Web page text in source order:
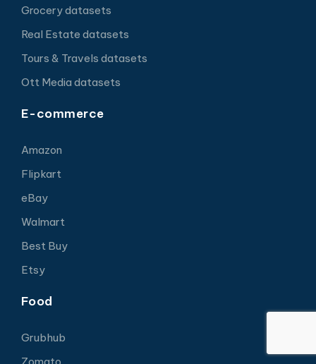
Grocery datasets
Real Estate datasets
Tours & Travels datasets
Ott Media datasets
E-commerce
Amazon
Flipkart
eBay
Walmart
Best Buy
Etsy
Food
Grubhub
Zomato